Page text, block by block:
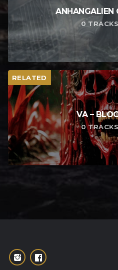
ANHANGALIEN
0
RELATED
VA –
0